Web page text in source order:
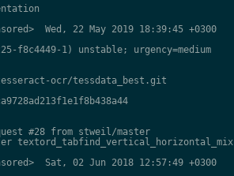
Wed, 22 May 2019 18:39:45 +0300
f8c4449-1) unstable; urgency=medium
ocr/tessdata_best.git
#28 from stweil/master
textord_tabfind_vertical_horizontal_mix
Sat, 02 Jun 2018 12:57:49 +0300